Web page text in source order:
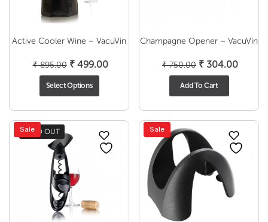
Active Cooler Wine – VacuVin
₹895.00 Original
price
was:
₹499.00Current
₹ 499.00.
Select Options
Champagne Opener – VacuVin
₹750.00 Original
price
₹ 304.00
₹
Add To Cart
Sale
SOLD OUT Sale